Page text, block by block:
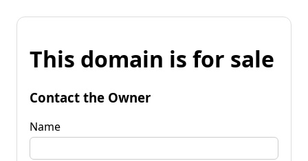
This domain is for sale
Contact the Owner
Name